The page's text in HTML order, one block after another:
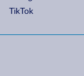
TikTok